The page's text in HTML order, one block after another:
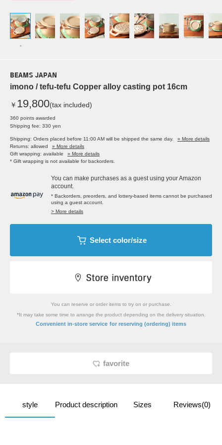
-
BEAMS JAPAN
imono / tefu-tefu Copper alloy casting pot 16cm
￥ 19,800(tax included)
360 points awarded
Shipping fee: 330 yen
Shipping: Orders placed before 11:00 AM will be shipped the same day.
» More details
Returns: allowed
» More details
Gift wrapping: available
» More details
* Gift wrapping is not available for backorders.
You can make purchases as a guest using your Amazon
account.
* Backorders, preorders, and lottery-based items cannot be purchased
using a guest account.
> More details
Select color/size
You can reserve or order items to try on or purchase.
*It may take some time to arrange the product depending on the delivery situation.
Convenient in-store service for reserving (ordering) items
favorite
style Product description Sizes Reviews(0)